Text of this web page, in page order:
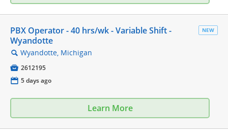
NEW
PBX Operator - 40 hrs/wk - Variable Shift -
Wyandotte
🔍 Wyandotte, Michigan
 2612195
📅 5 days ago
Learn More